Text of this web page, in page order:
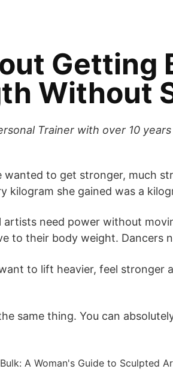
Getting
Without
Trainer with over 10
to get stronger, much
she gained was a
need power without
to their body weight. Dancers
to lift heavier, feel
same thing. You can